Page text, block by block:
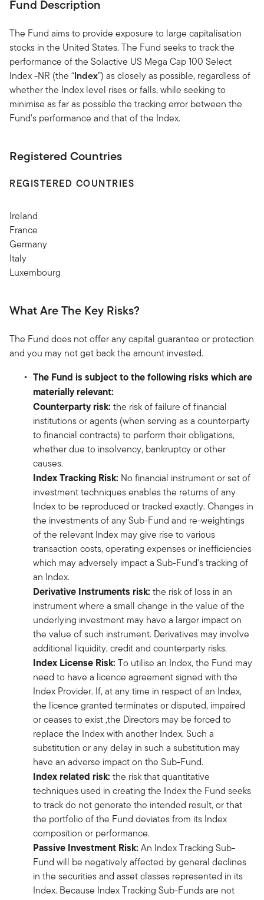
Fund Description
The Fund aims to provide exposure to large capitalisation
stocks in the United States. The Fund seeks to track the
performance of the Solactive US Mega Cap 100 Select
Index -NR (the “Index”) as closely as possible, regardless of
whether the Index level rises or falls, while seeking to
minimise as far as possible the tracking error between the
Fund's performance and that of the Index.
Registered Countries
REGISTERED COUNTRIES
Ireland
France
Germany
Italy
Luxembourg
What Are The Key Risks?
The Fund does not offer any capital guarantee or protection
and you may not get back the amount invested.
The Fund is subject to the following risks which are
materially relevant:
Counterparty risk: the risk of failure of financial
institutions or agents (when serving as a counterparty
to financial contracts) to perform their obligations,
whether due to insolvency, bankruptcy or other
causes.
Index Tracking Risk: No financial instrument or set of
investment techniques enables the returns of any
Index to be reproduced or tracked exactly. Changes in
the investments of any Sub-Fund and re-weightings
of the relevant Index may give rise to various
transaction costs, operating expenses or inefficiencies
which may adversely impact a Sub-Fund's tracking of
an Index.
Derivative Instruments risk: the risk of loss in an
instrument where a small change in the value of the
underlying investment may have a larger impact on
the value of such instrument. Derivatives may involve
additional liquidity, credit and counterparty risks.
Index License Risk: To utilise an Index, the Fund may
need to have a licence agreement signed with the
Index Provider. If, at any time in respect of an Index,
the licence granted terminates or disputed, impaired
or ceases to exist ,the Directors may be forced to
replace the Index with another Index. Such a
substitution or any delay in such a substitution may
have an adverse impact on the Sub-Fund.
Index related risk: the risk that quantitative
techniques used in creating the Index the Fund seeks
to track do not generate the intended result, or that
the portfolio of the Fund deviates from its Index
composition or performance.
Passive Investment Risk: An Index Tracking Sub-
Fund will be negatively affected by general declines
in the securities and asset classes represented in its
Index. Because Index Tracking Sub-Funds are not